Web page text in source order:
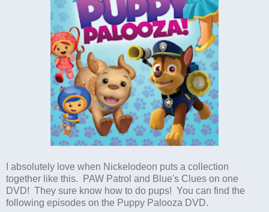
I absolutely love when Nickelodeon puts a collection
together like this. PAW Patrol and Blue's Clues on one
DVD! They sure know how to do pups! You can find the
following episodes on the Puppy Palooza DVD.